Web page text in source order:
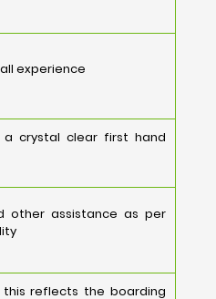
experience
a crystal clear first hand
other assistance as per
reflects the boarding